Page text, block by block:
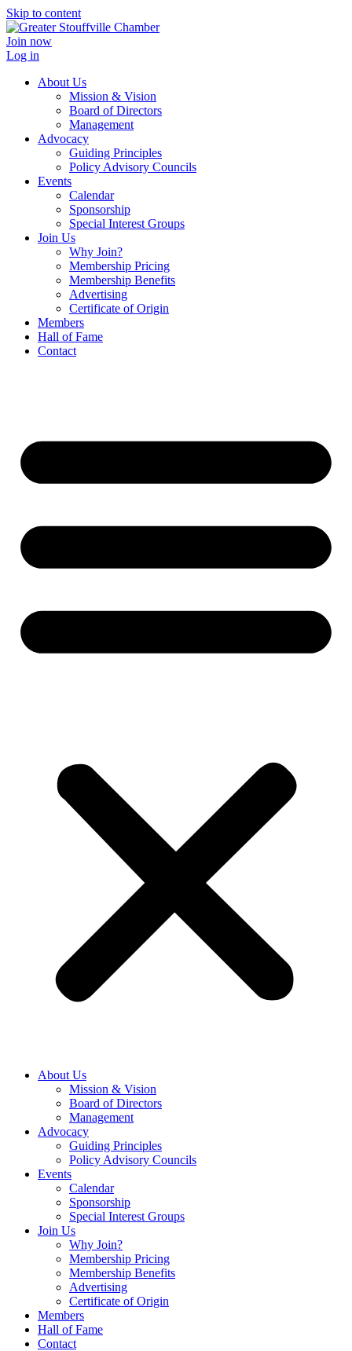
Skip to content
Join now
Log in
About Us
Mission & Vision
Board of Directors
Management
Advocacy
Guiding Principles
Policy Advisory Councils
Events
Calendar
Sponsorship
Special Interest Groups
Join Us
Why Join?
Membership Pricing
Membership Benefits
Advertising
Certificate of Origin
Members
Hall of Fame
Contact
About Us
Mission & Vision
Board of Directors
Management
Advocacy
Guiding Principles
Policy Advisory Councils
Events
Calendar
Sponsorship
Special Interest Groups
Join Us
Why Join?
Membership Pricing
Membership Benefits
Advertising
Certificate of Origin
Members
Hall of Fame
Contact